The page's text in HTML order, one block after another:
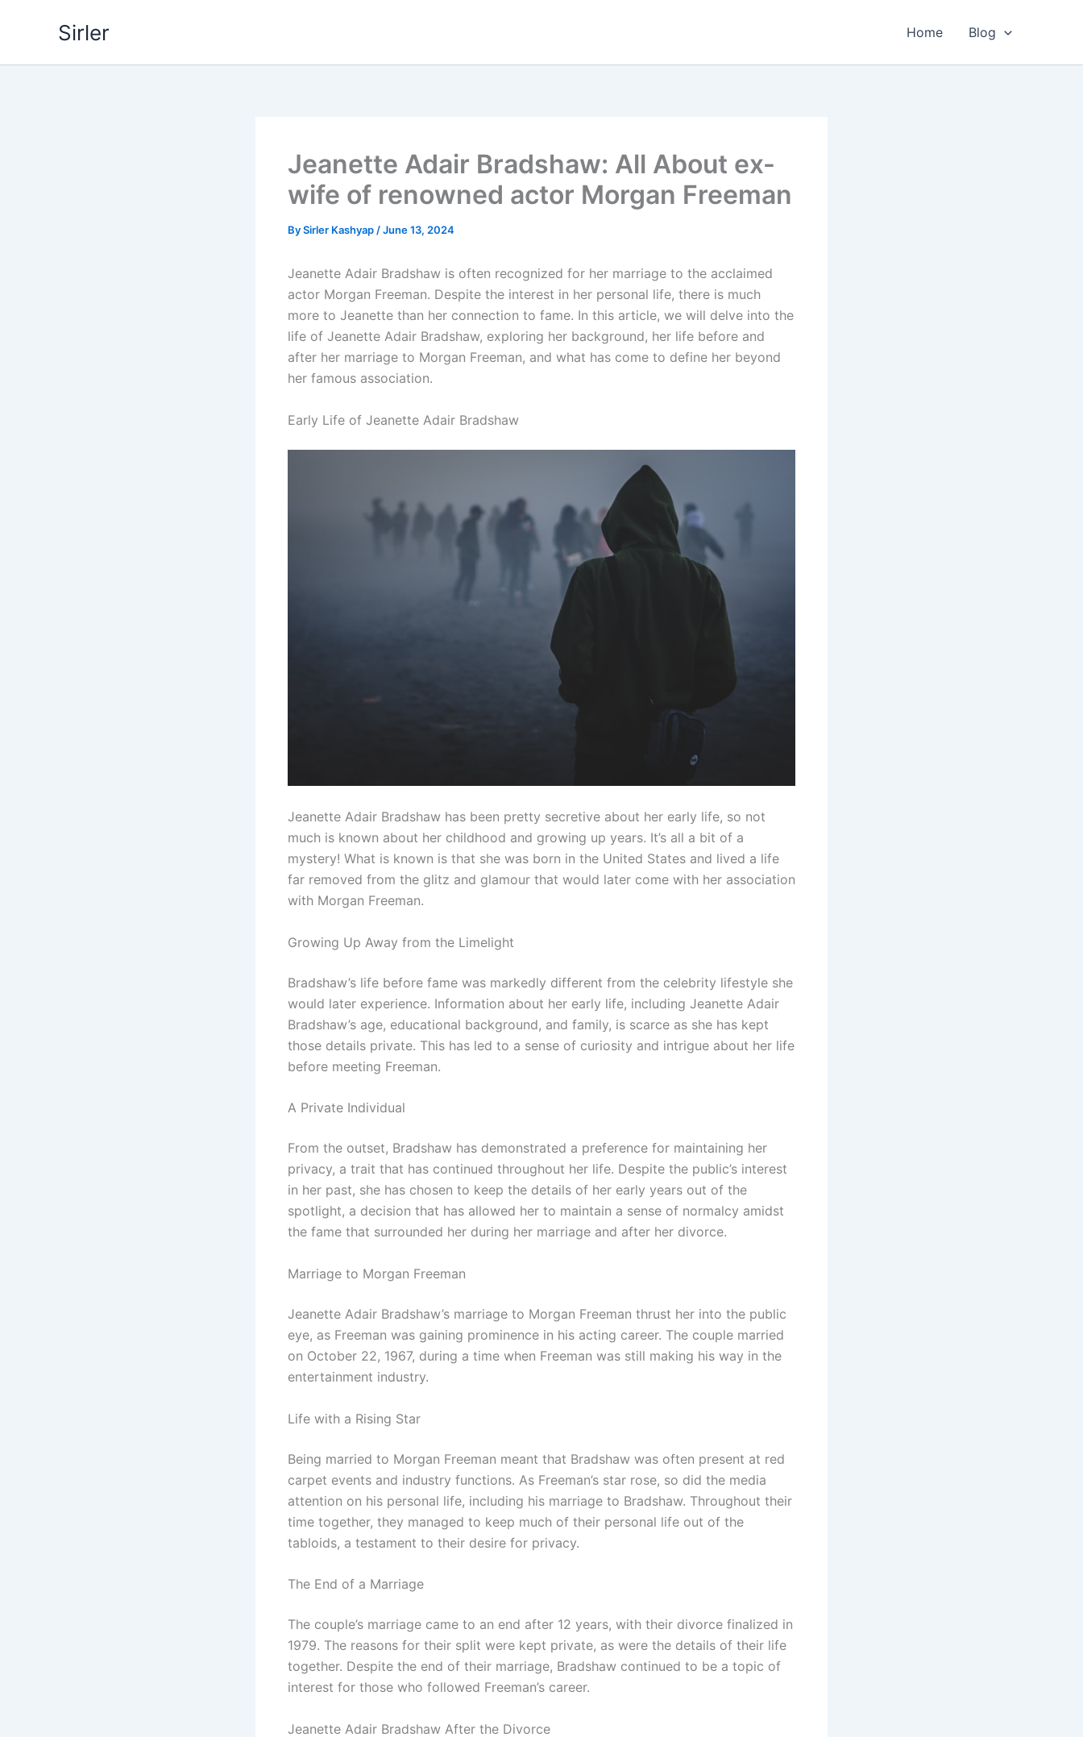
Sirler Home Blog
Jeanette Adair Bradshaw: All About ex-
wife of renowned actor Morgan Freeman
BySirler Kashyap /June 13, 2024
Jeanette Adair Bradshaw is often recognized for her marriage to the acclaimed
actor Morgan Freeman. Despite the interest in her personal life, there is much
more to Jeanette than her connection to fame. In this article, we will delve into the
life of Jeanette Adair Bradshaw, exploring her background, her life before and
after her marriage to Morgan Freeman, and what has come to define her beyond
her famous association.
Early Life of Jeanette Adair Bradshaw
Jeanette Adair Bradshaw has been pretty secretive about her early life, so not
much is known about her childhood and growing up years. It’s all a bit of a
mystery! What is known is that she was born in the United States and lived a life
far removed from the glitz and glamour that would later come with her association
with Morgan Freeman.
Growing Up Away from the Limelight
Bradshaw’s life before fame was markedly different from the celebrity lifestyle she
would later experience. Information about her early life, including Jeanette Adair
Bradshaw’s age, educational background, and family, is scarce as she has kept
those details private. This has led to a sense of curiosity and intrigue about her life
before meeting Freeman.
A Private Individual
From the outset, Bradshaw has demonstrated a preference for maintaining her
privacy, a trait that has continued throughout her life. Despite the public’s interest
in her past, she has chosen to keep the details of her early years out of the
spotlight, a decision that has allowed her to maintain a sense of normalcy amidst
the fame that surrounded her during her marriage and after her divorce.
Marriage to Morgan Freeman
Jeanette Adair Bradshaw’s marriage to Morgan Freeman thrust her into the public
eye, as Freeman was gaining prominence in his acting career. The couple married
on October 22, 1967, during a time when Freeman was still making his way in the
entertainment industry.
Life with a Rising Star
Being married to Morgan Freeman meant that Bradshaw was often present at red
carpet events and industry functions. As Freeman’s star rose, so did the media
attention on his personal life, including his marriage to Bradshaw. Throughout their
time together, they managed to keep much of their personal life out of the
tabloids, a testament to their desire for privacy.
The End of a Marriage
The couple’s marriage came to an end after 12 years, with their divorce finalized in
1979. The reasons for their split were kept private, as were the details of their life
together. Despite the end of their marriage, Bradshaw continued to be a topic of
interest for those who followed Freeman’s career.
Jeanette Adair Bradshaw After the Divorce